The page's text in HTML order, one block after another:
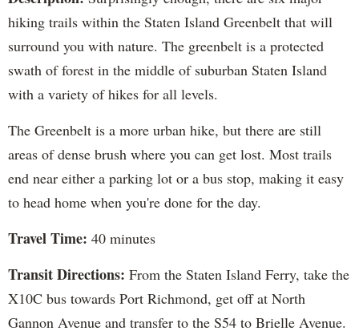
hiking trails within the Staten Island Greenbelt that will
surround you with nature. The greenbelt is a protected
swath of forest in the middle of suburban Staten Island
with a variety of hikes for all levels.
The Greenbelt is a more urban hike, but there are still
areas of dense brush where you can get lost. Most trails
end near either a parking lot or a bus stop, making it easy
to head home when you're done for the day.
Travel Time: 40 minutes
Transit Directions: From the Staten Island Ferry, take the
X10C bus towards Port Richmond, get off at North
Gannon Avenue and transfer to the S54 to Brielle Avenue.